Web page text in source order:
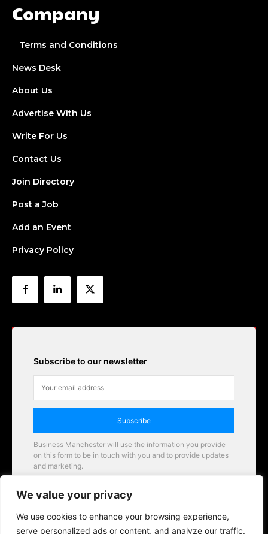
We value your privacy
We use cookies to enhance your browsing experience,
serve personalized ads or content, and analyze our traffic.
Company
Terms and Conditions
News Desk
About Us
Advertise With Us
Write For Us
Contact Us
Join Directory
Post a Job
Add an Event
Privacy Policy
Subscribe to our newsletter
Subscribe
Business Manchester will use the information you provide
on this form to be in touch with you and to provide updates
and marketing.
Business Manchester opportunities